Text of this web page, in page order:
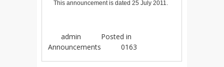
This announcement is dated 25 July 2011.
admin
Posted in
Announcements
0163